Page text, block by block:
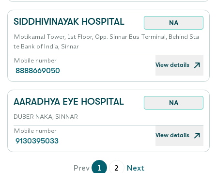
SIDDHIVINAYAK HOSPITAL
NA
Motikamal Tower, 1st Floor, Opp. Sinnar Bus Terminal, Behind Sta
te Bank of India, Sinnar
Mobile number
8888669050
View details
AARADHYA EYE HOSPITAL
NA
DUBER NAKA, SINNAR
Mobile number
9130395033
View details
Prev 1 2 Next